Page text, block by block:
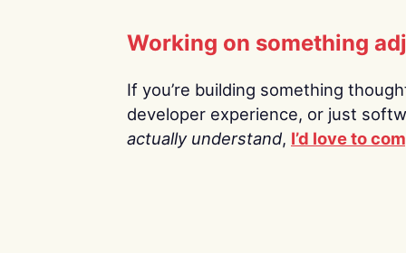
Working on something
If you’re building something
developer experience, or just
actually understand, I’d love to